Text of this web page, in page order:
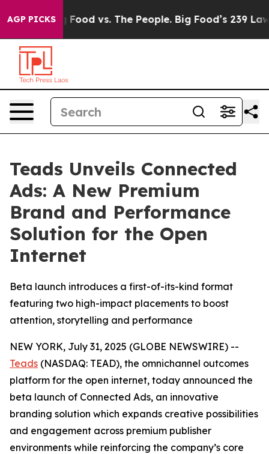
AGP PICKS
Big Food vs. The People. Big Food’s 239
Teads Unveils Connected
Ads: A New Premium
Brand and Performance
Solution for the Open
Internet
Beta launch introduces a first-of-its-kind format
featuring two high-impact placements to boost
attention, storytelling and performance
NEW YORK, July 31, 2025 (GLOBE NEWSWIRE) --
Teads (NASDAQ: TEAD), the omnichannel outcomes
platform for the open internet, today announced the
beta launch of Connected Ads, an innovative
branding solution which expands creative possibilities
and engagement across premium publisher
environments while reinforcing the company’s core